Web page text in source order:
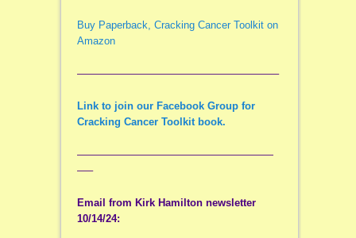
Buy Paperback, Cracking Cancer Toolkit on
Amazon
———————————————————–
Link to join our Facebook Group for
Cracking Cancer Toolkit book.
———————————————————
—–
Email from Kirk Hamilton newsletter
10/14/24: